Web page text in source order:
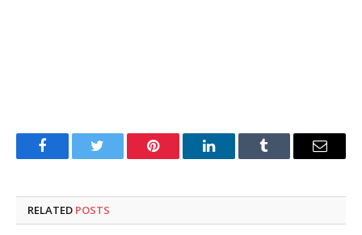
FacebookTwitter Pinterest LinkedInTumblr Email
RELATED POSTS